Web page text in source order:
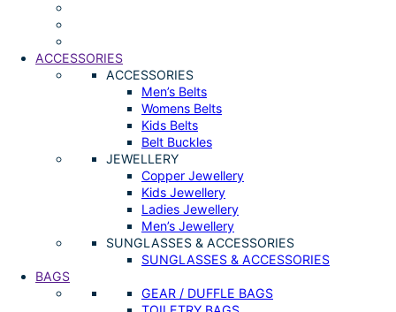
ACCESSORIES
ACCESSORIES
Men’s Belts
Womens Belts
Kids Belts
Belt Buckles
JEWELLERY
Copper Jewellery
Kids Jewellery
Ladies Jewellery
Men’s Jewellery
SUNGLASSES & ACCESSORIES
SUNGLASSES & ACCESSORIES
BAGS
GEAR / DUFFLE BAGS